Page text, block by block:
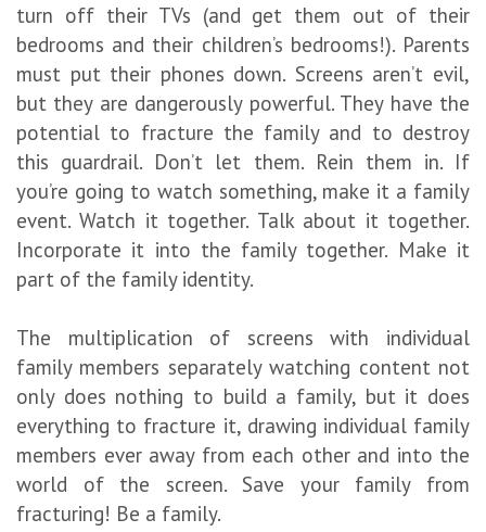
turn off their TVs (and get them out of their
bedrooms and their children’s bedrooms!). Parents
must put their phones down. Screens aren’t evil,
but they are dangerously powerful. They have the
potential to fracture the family and to destroy
this guardrail. Don’t let them. Rein them in. If
you’re going to watch something, make it a family
event. Watch it together. Talk about it together.
Incorporate it into the family together. Make it
part of the family identity.
The multiplication of screens with individual
family members separately watching content not
only does nothing to build a family, but it does
everything to fracture it, drawing individual family
members ever away from each other and into the
world of the screen. Save your family from
fracturing! Be a family.